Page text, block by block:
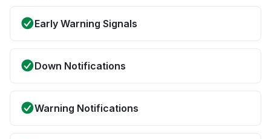
Early Warning Signals
Down Notifications
Warning Notifications